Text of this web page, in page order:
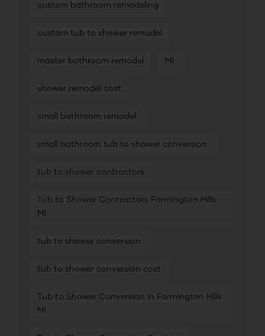
custom bathroom remodeling
custom tub to shower remodel
master bathroom remodel MI
shower remodel cost
small bathroom remodel
small bathroom tub to shower conversion
tub to shower contractors
Tub to Shower Contractors Farmington Hills
MI
tub to shower conversion
tub to shower conversion cost
Tub to Shower Conversion in Farmington Hills
MI